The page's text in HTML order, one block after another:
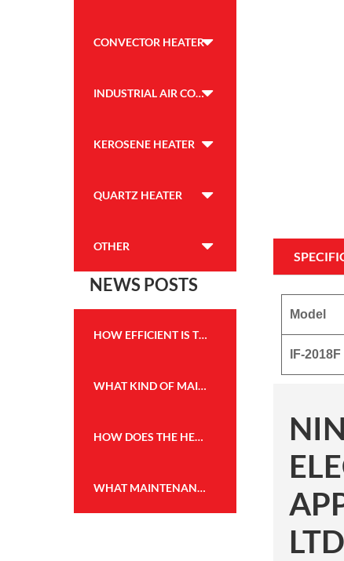
CONVECTOR HEATER
INDUSTRIAL AIR COOLER
KEROSENE HEATER
QUARTZ HEATER
OTHER
NEWS POSTS
HOW EFFICIENT IS THE HEATING PERFORMANCE OF THE WALL MOUNTED FIREPLACE HEATER?
WHAT KIND OF MAINTENANCE IS REQUIRED FOR THE FLAME EFFECT HEATER TO KEEP IT IN GOOD WORKING CONDITION?
HOW DOES THE HEATING CAPACITY OF AN ELECTRIC FIREPLACE COMPARE TO TRADITIONAL WOOD OR GAS FIREPLACES?
WHAT MAINTENANCE IS REQUIRED FOR THE WALL MOUNTED FIREPLACE HEATER, AND HOW OFTEN?
Model
IF-2018F